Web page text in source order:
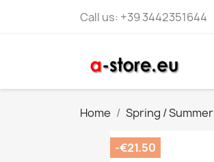
Call us: +39 3442351644
Home Spring / Summer
-€21.50